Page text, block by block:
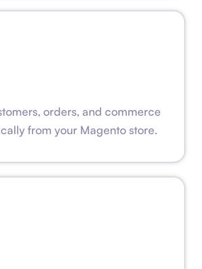
orders, and commerce
from your Magento store.